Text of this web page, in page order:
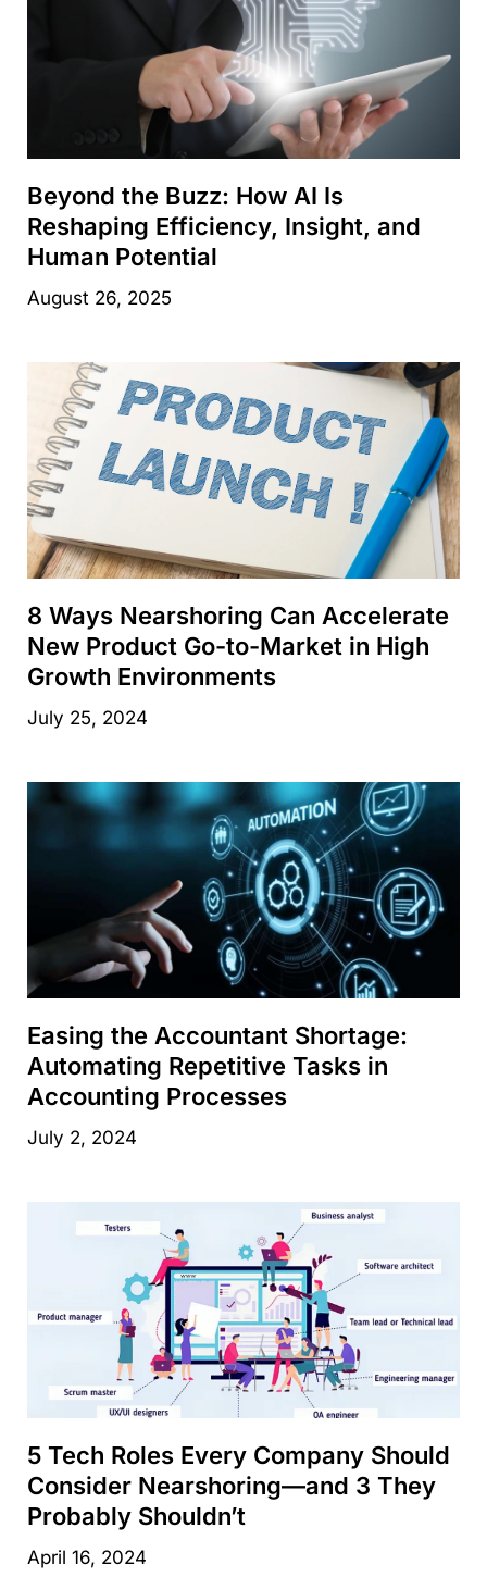
Beyond the Buzz: How AI Is
Reshaping Efficiency, Insight, and
Human Potential
August 26, 2025
8 Ways Nearshoring Can Accelerate
New Product Go-to-Market in High
Growth Environments
July 25, 2024
Easing the Accountant Shortage:
Automating Repetitive Tasks in
Accounting Processes
July 2, 2024
5 Tech Roles Every Company Should
Consider Nearshoring—and 3 They
Probably Shouldn’t
April 16, 2024